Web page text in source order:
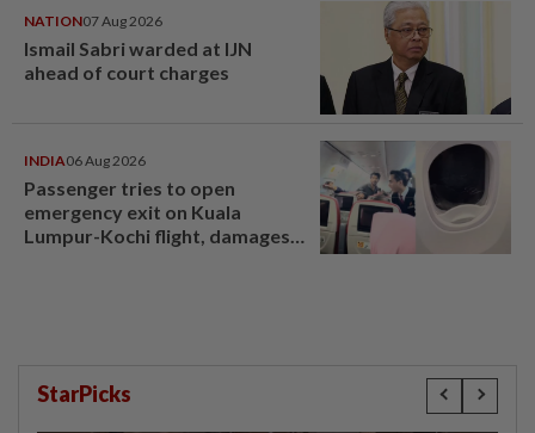
NATION07 Aug 2026
Ismail Sabri warded at IJN
ahead of court charges
INDIA06 Aug 2026
Passenger tries to open
emergency exit on Kuala
Lumpur-Kochi flight, damages
StarPicks